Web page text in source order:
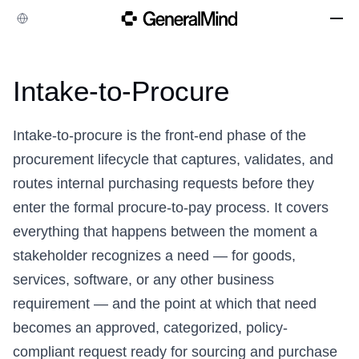
Case Studies
Resources
Intake-to-Procure
Intake-to-procure is the front-end phase of the
procurement lifecycle that captures, validates, and
routes internal purchasing requests before they
enter the formal procure-to-payprocess. It covers
everything that happens between the moment a
stakeholder recognizes a need — for goods,
services, software, or any other business
requirement — and the point at which that need
becomes an approved, categorized, policy-
compliant request ready for sourcing and purchase